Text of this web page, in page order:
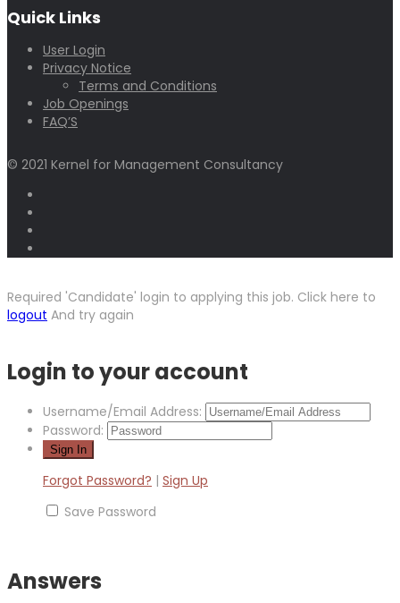
Quick Links
User Login
Privacy Notice
Terms and Conditions
Job Openings
FAQ’S
© 2021 Kernel for Management Consultancy
Required 'Candidate' login to applying this job. Click here to
logout And try again
Login to your account
Username/Email Address:
Password:
Forgot Password? | Sign Up
Save Password
Answers